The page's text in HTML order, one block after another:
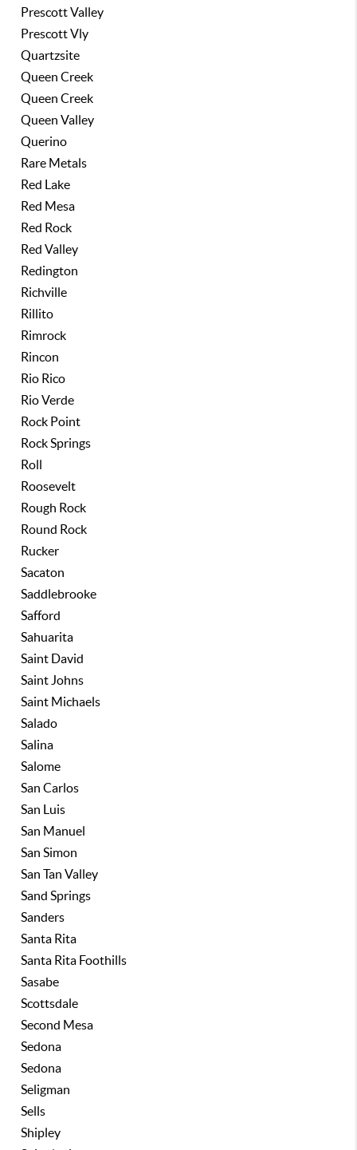
Prescott Valley
Prescott Vly
Quartzsite
Queen Creek
Queen Creek
Queen Valley
Querino
Rare Metals
Red Lake
Red Mesa
Red Rock
Red Valley
Redington
Richville
Rillito
Rimrock
Rincon
Rio Rico
Rio Verde
Rock Point
Rock Springs
Roll
Roosevelt
Rough Rock
Round Rock
Rucker
Sacaton
Saddlebrooke
Safford
Sahuarita
Saint David
Saint Johns
Saint Michaels
Salado
Salina
Salome
San Carlos
San Luis
San Manuel
San Simon
San Tan Valley
Sand Springs
Sanders
Santa Rita
Santa Rita Foothills
Sasabe
Scottsdale
Second Mesa
Sedona
Sedona
Seligman
Sells
Shipley